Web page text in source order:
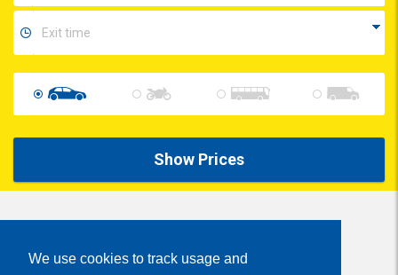
We use cookies to track usage and
Show Prices
Share